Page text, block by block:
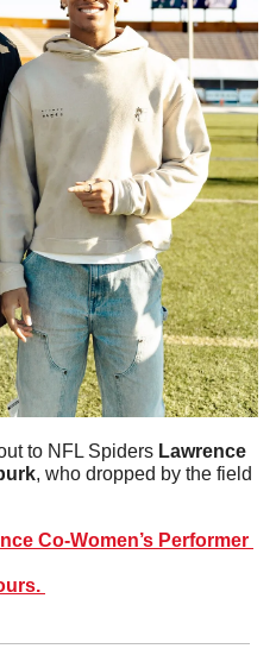
to NFL Spiders Lawrence
, who dropped by the field
Co-Women’s Performer